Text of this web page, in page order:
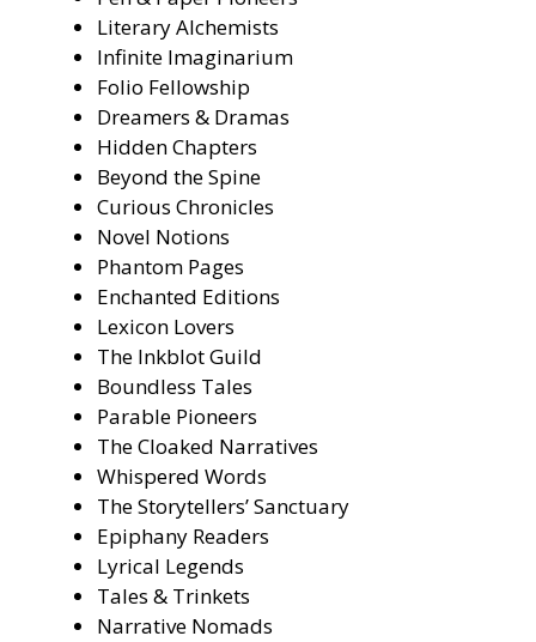
Literary Alchemists
Infinite Imaginarium
Folio Fellowship
Dreamers & Dramas
Hidden Chapters
Beyond the Spine
Curious Chronicles
Novel Notions
Phantom Pages
Enchanted Editions
Lexicon Lovers
The Inkblot Guild
Boundless Tales
Parable Pioneers
The Cloaked Narratives
Whispered Words
The Storytellers’ Sanctuary
Epiphany Readers
Lyrical Legends
Tales & Trinkets
Narrative Nomads